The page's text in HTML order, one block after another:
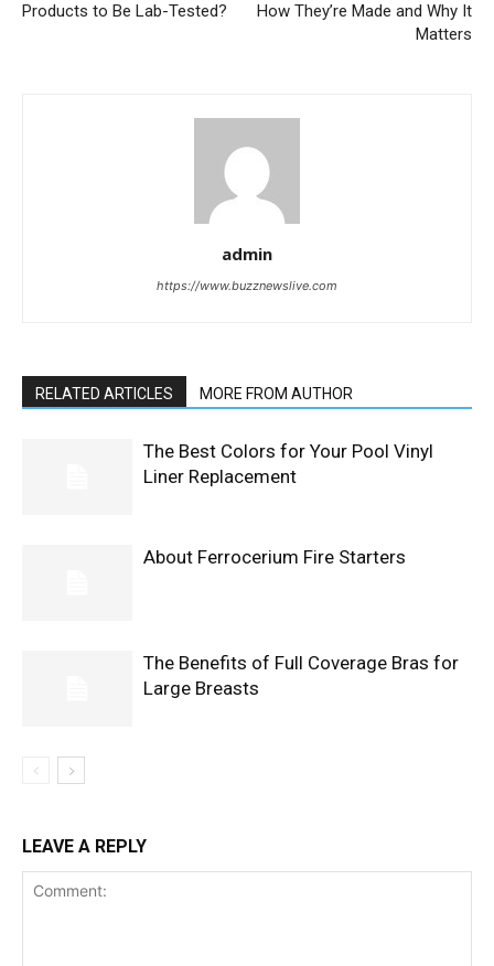
Products to Be Lab-Tested?
How They’re Made and Why It
Matters
admin
https://www.buzznewslive.com
RELATED ARTICLES MORE FROM AUTHOR
The Best Colors for Your Pool Vinyl
Liner Replacement
About Ferrocerium Fire Starters
The Benefits of Full Coverage Bras for
Large Breasts
LEAVE A REPLY